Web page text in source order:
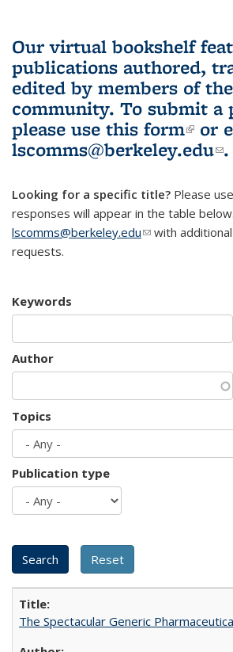
Our virtual bookshelf
publications authored,
edited by members of
community. To submit a
please use this form(link
or
lscomms@berkeley.edu .
Looking for a specific title? Please
responses will appear in the table
lscomms@berkeley.edu(link sends e-
with
requests.
Keywords
Author
Topics
Publication type
The Spectacular Generic